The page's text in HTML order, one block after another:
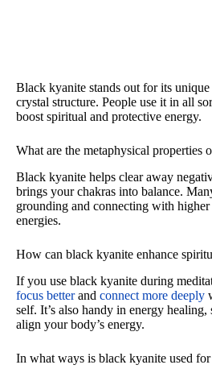
Black kyanite stands out for its unique
crystal structure. People use it in all
boost spiritual and protective energy.
What are the metaphysical properties
Black kyanite helps clear away
brings your chakras into balance.
grounding and connecting with
energies.
How can black kyanite enhance
If you use black kyanite during
focus betterand connect more deeply
self. It’s also handy in energy healing,
align your body’s energy.
In what ways is black kyanite used